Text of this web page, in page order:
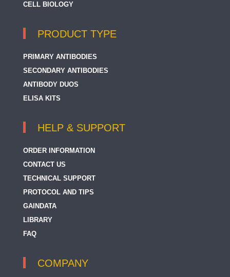
CELL BIOLOGY
PRODUCT TYPE
PRIMARY ANTIBODIES
SECONDARY ANTIBODIES
ANTIBODY DUOS
ELISA KITS
HELP & SUPPORT
ORDER INFORMATION
CONTACT US
TECHNICAL SUPPORT
PROTOCOL AND TIPS
GAINDATA
LIBRARY
FAQ
COMPANY